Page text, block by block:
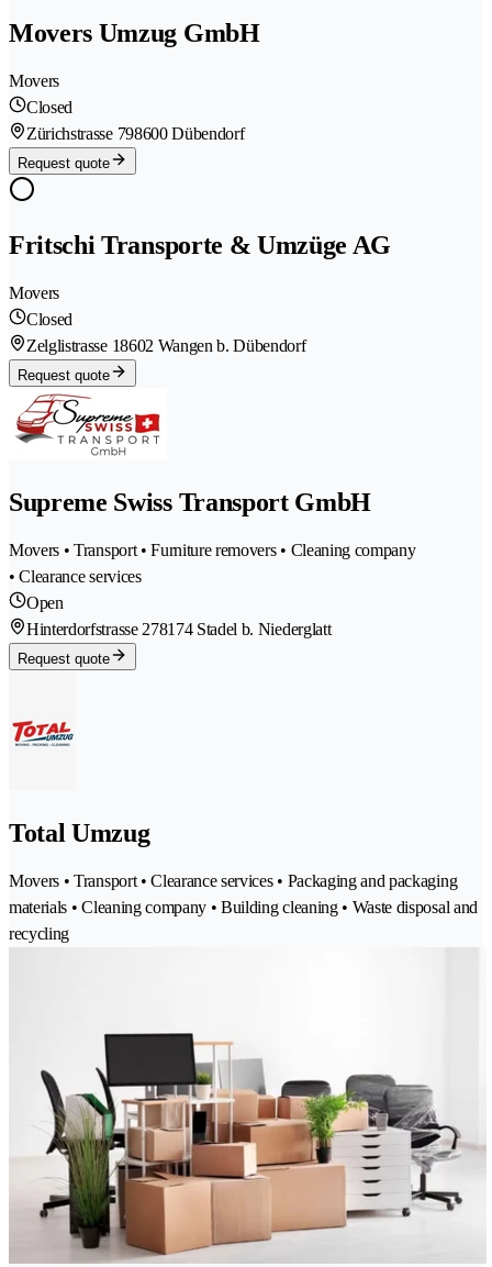
Movers Umzug GmbH
Movers
Closed
Zürichstrasse 798600 Dübendorf
Request quote
Fritschi Transporte & Umzüge AG
Movers
Closed
Zelglistrasse 18602 Wangen b. Dübendorf
Request quote
Supreme Swiss Transport GmbH
Movers • Transport • Furniture removers • Cleaning company
• Clearance services
Open
Hinterdorfstrasse 278174 Stadel b. Niederglatt
Request quote
Total Umzug
Movers • Transport • Clearance services • Packaging and packaging
materials • Cleaning company • Building cleaning • Waste disposal and
recycling